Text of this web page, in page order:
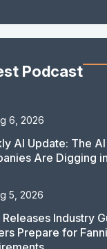
Podcast
6, 2026
AI Update: The
Are Digging
5, 2026
Releases Industry
Prepare for